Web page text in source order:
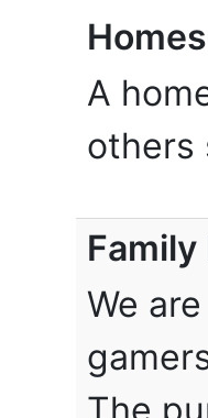
A
others
We